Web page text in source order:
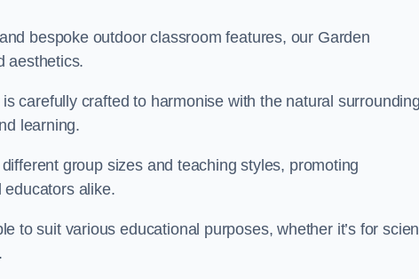
bespoke outdoor classroom features, our Garden
aesthetics.
carefully crafted to harmonise with the natural
learning.
group sizes and teaching styles, promoting
alike.
to suit various educational purposes, whether it’s for